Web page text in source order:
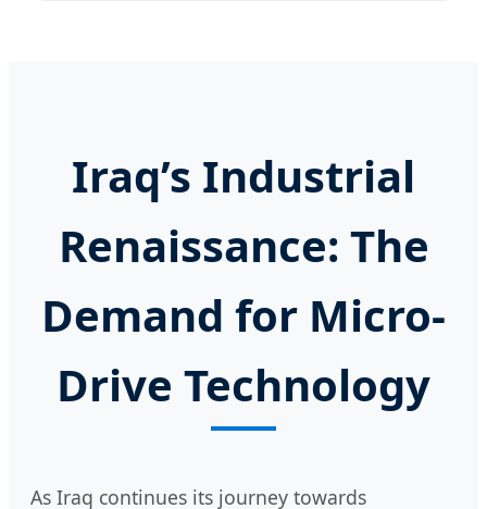
Iraq’s Industrial
Renaissance: The
Demand for Micro-
Drive Technology
As Iraq continues its journey towards